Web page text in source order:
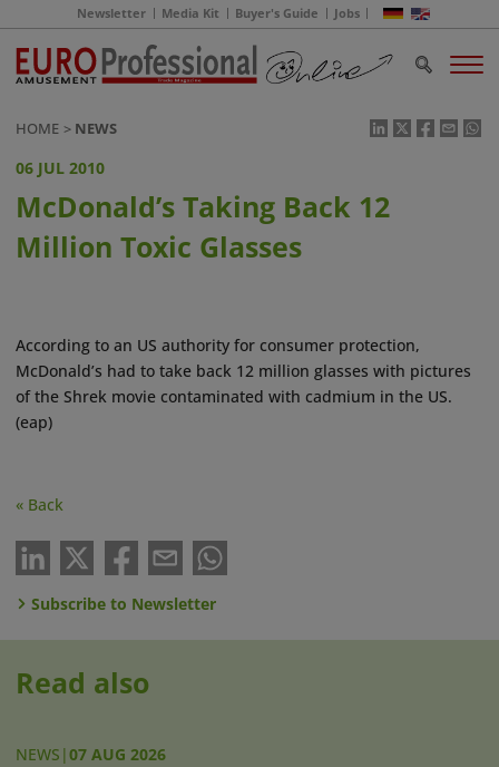
Newsletter Media Kit Buyer's Guide Jobs
HOME NEWS
06 JUL 2010
McDonald’s Taking Back 12
Million Toxic Glasses
According to an US authority for consumer protection,
McDonald’s had to take back 12 million glasses with pictures
of the Shrek movie contaminated with cadmium in the US.
(eap)
« Back
Subscribe to Newsletter
Read also
NEWS |07 AUG 2026